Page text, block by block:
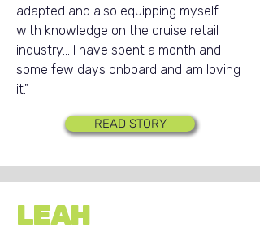
adapted and also equipping myself
with knowledge on the cruise retail
industry... I have spent a month and
some few days onboard and am loving
it."
READ STORY
LEAH